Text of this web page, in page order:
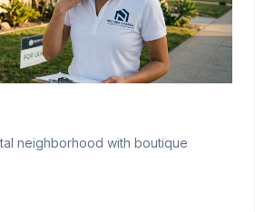
neighborhood with boutique